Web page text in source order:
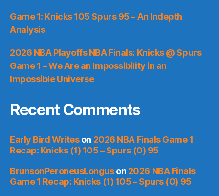
Game 1: Knicks 105 Spurs 95 – An Indepth
Analysis
2026 NBA Playoffs NBA Finals: Knicks @ Spurs
Game 1 – We Are an Impossibility in an
Impossible Universe
Recent Comments
Early Bird Writeson 2026 NBA Finals Game 1
Recap: Knicks (1) 105 – Spurs (0) 95
BrunsonPeroneusLonguson 2026 NBA Finals
Game 1 Recap: Knicks (1) 105 – Spurs (0) 95